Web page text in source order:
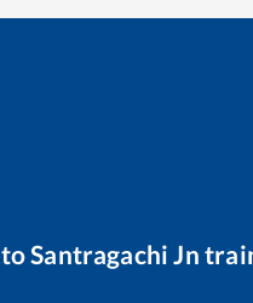
toSantragachi Jn